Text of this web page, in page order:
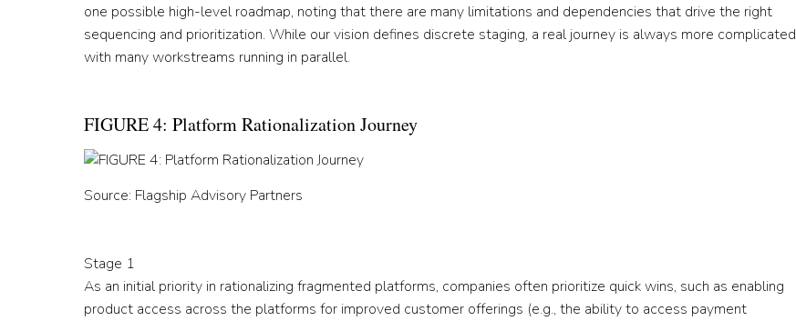
one possible high-level roadmap, noting that there are many limitations and dependencies that drive the right
sequencing and prioritization. While our vision defines discrete staging, a real journey is always more complicated
with many workstreams running in parallel.
FIGURE 4: Platform Rationalization Journey
Source: Flagship Advisory Partners
Stage 1
As an initial priority in rationalizing fragmented platforms, companies often prioritize quick wins, such as enabling
product access across the platforms for improved customer offerings (e.g., the ability to access payment